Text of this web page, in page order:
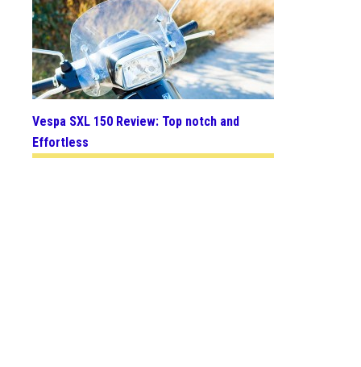
Vespa SXL 150 Review: Top notch and
Effortless